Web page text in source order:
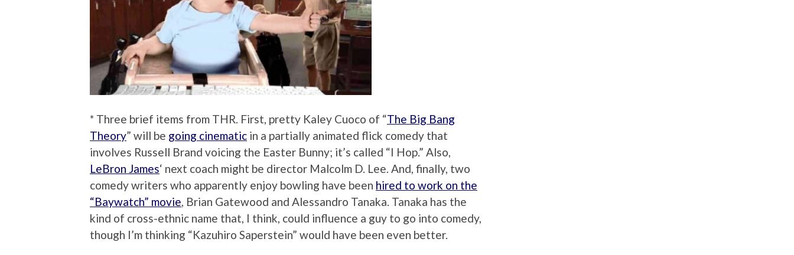
* Three brief items from THR. First, pretty Kaley Cuoco of “The Big Bang
Theory” will be going cinematic in a partially animated flick comedy that
involves Russell Brand voicing the Easter Bunny; it’s called “I Hop.” Also,
LeBron James‘ next coach might be director Malcolm D. Lee. And, finally, two
comedy writers who apparently enjoy bowling have been hired to work on the
“Baywatch” movie, Brian Gatewood and Alessandro Tanaka. Tanaka has the
kind of cross-ethnic name that, I think, could influence a guy to go into comedy,
though I’m thinking “Kazuhiro Saperstein” would have been even better.